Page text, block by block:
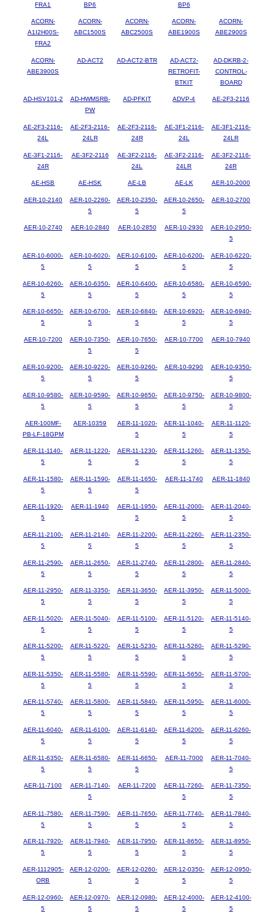
FRA1
BP6
BP6
ACORN-
A1I2H00S-
FRA2
ACORN-
ABC1500S
ACORN-
ABC2500S
ACORN-
ABE1900S
ACORN-
ABE2900S
ACORN-
ABE3900S
AD-ACT2 AD-ACT2-BTR
AD-ACT2-
RETROFIT-
BTKIT
AD-DKRB-2-
CONTROL-
BOARD
AD-HSV101-2
AD-HWMSRB-
PW
AD-PFKIT ADVP-4 AE-2F3-2116
AE-2F3-2116-
24L
AE-2F3-2116-
24LR
AE-2F3-2116-
24R
AE-3F1-2116-
24L
AE-3F1-2116-
24LR
AE-3F1-2116-
24R
AE-3F2-2116
AE-3F2-2116-
24L
AE-3F2-2116-
24LR
AE-3F2-2116-
24R
AE-HSB AE-HSK AE-LB AE-LK AER-10-2000
AER-10-2140
AER-10-2260-
5
AER-10-2350-
5
AER-10-2650-
5
AER-10-2700
AER-10-2740 AER-10-2840 AER-10-2850 AER-10-2930
AER-10-2950-
5
AER-10-6000-
5
AER-10-6020-
5
AER-10-6100-
5
AER-10-6200-
5
AER-10-6220-
5
AER-10-6260-
5
AER-10-6350-
5
AER-10-6400-
5
AER-10-6580-
5
AER-10-6590-
5
AER-10-6650-
5
AER-10-6700-
5
AER-10-6840-
5
AER-10-6920-
5
AER-10-6940-
5
AER-10-7200
AER-10-7350-
5
AER-10-7650-
5
AER-10-7700 AER-10-7940
AER-10-9200-
5
AER-10-9220-
5
AER-10-9260-
5
AER-10-9290
AER-10-9350-
5
AER-10-9580-
5
AER-10-9590-
5
AER-10-9650-
5
AER-10-9750-
5
AER-10-9800-
5
AER-100MF-
PB-LF-18GPM
AER-10359
AER-11-1020-
5
AER-11-1040-
5
AER-11-1120-
5
AER-11-1140-
5
AER-11-1220-
5
AER-11-1230-
5
AER-11-1260-
5
AER-11-1350-
5
AER-11-1580-
5
AER-11-1590-
5
AER-11-1650-
5
AER-11-1740 AER-11-1840
AER-11-1920-
5
AER-11-1940
AER-11-1950-
5
AER-11-2000-
5
AER-11-2040-
5
AER-11-2100-
5
AER-11-2140-
5
AER-11-2200-
5
AER-11-2260-
5
AER-11-2350-
5
AER-11-2590-
5
AER-11-2650-
5
AER-11-2740-
5
AER-11-2800-
5
AER-11-2840-
5
AER-11-2950-
5
AER-11-3350-
5
AER-11-3650-
5
AER-11-3950-
5
AER-11-5000-
5
AER-11-5020-
5
AER-11-5040-
5
AER-11-5100-
5
AER-11-5120-
5
AER-11-5140-
5
AER-11-5200-
5
AER-11-5220-
5
AER-11-5230-
5
AER-11-5260-
5
AER-11-5290-
5
AER-11-5350-
5
AER-11-5580-
5
AER-11-5590-
5
AER-11-5650-
5
AER-11-5700-
5
AER-11-5740-
5
AER-11-5800-
5
AER-11-5840-
5
AER-11-5950-
5
AER-11-6000-
5
AER-11-6040-
5
AER-11-6100-
5
AER-11-6140-
5
AER-11-6200-
5
AER-11-6260-
5
AER-11-6350-
5
AER-11-6580-
5
AER-11-6650-
5
AER-11-7000
AER-11-7040-
5
AER-11-7100
AER-11-7140-
5
AER-11-7200
AER-11-7260-
5
AER-11-7350-
5
AER-11-7580-
5
AER-11-7590-
5
AER-11-7650-
5
AER-11-7740-
5
AER-11-7840-
5
AER-11-7920-
5
AER-11-7940-
5
AER-11-7950-
5
AER-11-8650-
5
AER-11-8950-
5
AER-1112905-
ORB
AER-12-0200-
5
AER-12-0260-
5
AER-12-0350-
5
AER-12-0950-
5
AER-12-0960-
5
AER-12-0970-
5
AER-12-0980-
5
AER-12-4000-
5
AER-12-4100-
5